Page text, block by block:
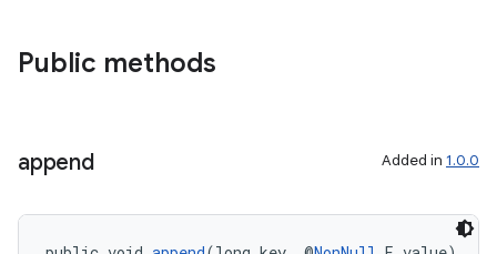
Public methods
append Added in 1.0.0